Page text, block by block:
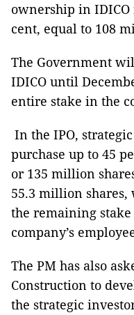
ownership in
cent, equal to 108
The Government
IDICO until
entire stake in the
In the IPO,
purchase up to 45
or 135 million
55.3 million
the remaining
company’s
The PM has also
Construction to
the strategic